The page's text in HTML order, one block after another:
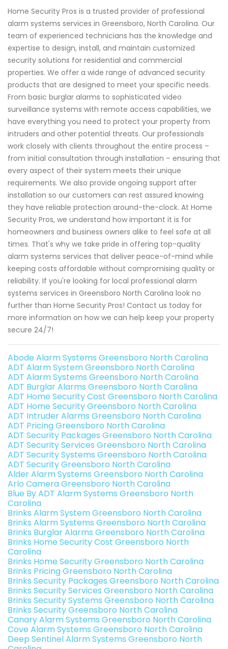
Home Security Pros is a trusted provider of professional
alarm systems services in Greensboro, North Carolina. Our
team of experienced technicians has the knowledge and
expertise to design, install, and maintain customized
security solutions for residential and commercial
properties. We offer a wide range of advanced security
products that are designed to meet your specific needs.
From basic burglar alarms to sophisticated video
surveillance systems with remote access capabilities, we
have everything you need to protect your property from
intruders and other potential threats. Our professionals
work closely with clients throughout the entire process –
from initial consultation through installation – ensuring that
every aspect of their system meets their unique
requirements. We also provide ongoing support after
installation so our customers can rest assured knowing
they have reliable protection around-the-clock. At Home
Security Pros, we understand how important it is for
homeowners and business owners alike to feel safe at all
times. That's why we take pride in offering top-quality
alarm systems services that deliver peace-of-mind while
keeping costs affordable without compromising quality or
reliability. If you're looking for local professional alarm
systems services in Greensboro North Carolina look no
further than Home Security Pros! Contact us today for
more information on how we can help keep your property
secure 24/7!
Abode Alarm Systems Greensboro North Carolina
ADT Alarm System Greensboro North Carolina
ADT Alarm Systems Greensboro North Carolina
ADT Burglar Alarms Greensboro North Carolina
ADT Home Security Cost Greensboro North Carolina
ADT Home Security Greensboro North Carolina
ADT Intruder Alarms Greensboro North Carolina
ADT Pricing Greensboro North Carolina
ADT Security Packages Greensboro North Carolina
ADT Security Services Greensboro North Carolina
ADT Security Systems Greensboro North Carolina
ADT Security Greensboro North Carolina
Alder Alarm Systems Greensboro North Carolina
Arlo Camera Greensboro North Carolina
Blue By ADT Alarm Systems Greensboro North
Carolina
Brinks Alarm System Greensboro North Carolina
Brinks Alarm Systems Greensboro North Carolina
Brinks Burglar Alarms Greensboro North Carolina
Brinks Home Security Cost Greensboro North
Carolina
Brinks Home Security Greensboro North Carolina
Brinks Pricing Greensboro North Carolina
Brinks Security Packages Greensboro North Carolina
Brinks Security Services Greensboro North Carolina
Brinks Security Systems Greensboro North Carolina
Brinks Security Greensboro North Carolina
Canary Alarm Systems Greensboro North Carolina
Cove Alarm Systems Greensboro North Carolina
Deep Sentinel Alarm Systems Greensboro North